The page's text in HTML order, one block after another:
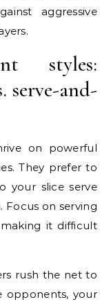
aggressive
styles:
serve-and-
on powerful
They prefer to
your slice serve
on serving
it difficult
rush the net to
opponents, your